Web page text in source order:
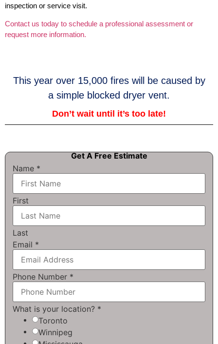
inspection or service visit.
Contact us today to schedule a professional assessment or
request more information.
This year over 15,000 fires will be caused by
a simple blocked dryer vent.
Don’t wait until it’s too late!
Get A Free Estimate
Name *
First
Last
Email *
Phone Number *
What is your location? *
Toronto
Winnipeg